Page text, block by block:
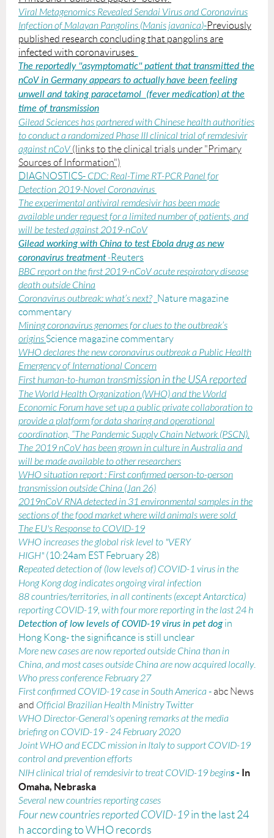
Viral Metagenomics Revealed Sendai Virus and Coronavirus
Infection of Malayan Pangolins (Manis javanica)-Previously
published research concluding that pangolins are
infected with coronaviruses
The reportedly "asymptomatic" patient that transmitted the
nCoV in Germany appears to actuallyhave been feeling
unwell and taking paracetamol (fever medication) at the
time of transmission
Gilead Sciences has partnered with Chinese health authorities
to conduct a randomized Phase III clinical trial of remdesivir
against nCoV (links to the clinical trials under "Primary
Sources of Information")
DIAGNOSTICS- CDC: Real-Time RT-PCR Panel for
Detection 2019-Novel Coronavirus
The experimental antiviral remdesivir has been made
available under request for a limited number of patients, and
will be tested against 2019-nCoV
Gilead working with China to test Ebola drug as new
coronavirus treatment-Reuters
BBC report on the first 2019-nCoV acute respiratory disease
death outside China
Coronavirus outbreak: what’s next?
_Nature magazine
commentary
Mining coronavirus genomes for clues to the outbreak’s
origins Science magazine commentary
WHO declares the new coronavirus outbreak a Public Health
Emergency of International Concern
First human-to-human transmission in the USA reported
The World Health Organization (WHO) and the World
Economic Forum have set up a public private collaboration to
provide a platform for data sharing and operational
coordination, “The Pandemic Supply Chain Network (PSCN).
The 2019 nCoV has been grown in culture in Australia and
will be made available to other researchers
WHO situation report : First confirmed person-to-person
transmission outside China (Jan 26)
2019nCoV RNA detected in 31 environmental samples in the
sections of the food market where wild animals were sold
The EU's Response to COVID-19
WHO increases the global risk level to "VERY
HIGH" (10:24am EST February 28)
Repeated detection of (low levels of) COVID-1 virus in the
Hong Kong dog indicates ongoing viral infection
88 countries/territories, in all continents (except Antarctica)
reporting COVID-19, with four more reporting in the last 24 h
Detection of low levels of COVID-19 virus in pet dog in
Hong Kong- the significance is still unclear
More new cases are now reported outside China than in
China, and most cases outside China are now acquired locally.
Whopress conference February 27
First confirmed COVID-19 case in South America - abc News
and Official Brazilian Health Ministry Twitter
WHO Director-General's opening remarks at the media
briefing on COVID-19 - 24 February 2020
Joint WHO and ECDC mission in Italy to support COVID-19
control and prevention efforts
NIH clinical trial of remdesivir to treat COVID-19 begins- In
Omaha, Nebraska
Several new countries reporting cases
Four new countries reported COVID-19 in the last 24
h according to WHO records